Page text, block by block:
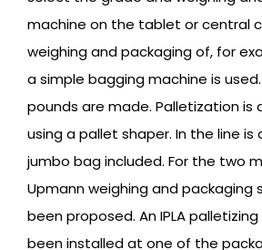
machine on the tablet or central
weighing and packaging of, for
a simple bagging machine is
pounds are made. Palletization is
using a pallet shaper. In the line is
jumbo bag included. For the two
Upmann weighing and packaging
been proposed. An IPLA
been installed at one of the